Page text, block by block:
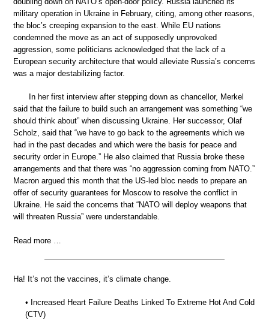
military operation in Ukraine in February, citing, among other reasons,
the bloc’s creeping expansion to the east. While EU nations
condemned the move as an act of supposedly unprovoked
aggression, some politicians acknowledged that the lack of a
European security architecture that would alleviate Russia’s concerns
was a major destabilizing factor.
In her first interview after stepping down as chancellor, Merkel
said that the failure to build such an arrangement was something “we
should think about” when discussing Ukraine. Her successor, Olaf
Scholz, said that “we have to go back to the agreements which we
had in the past decades and which were the basis for peace and
security order in Europe.” He also claimed that Russia broke these
arrangements and that there was “no aggression coming from NATO.”
Macron argued this month that the US-led bloc needs to prepare an
offer of security guarantees for Moscow to resolve the conflict in
Ukraine. He said the concerns that “NATO will deploy weapons that
will threaten Russia” were understandable.
Read more …
Ha! It’s not the vaccines, it’s climate change.
• Increased Heart Failure Deaths Linked To Extreme Hot And Cold
(CTV)